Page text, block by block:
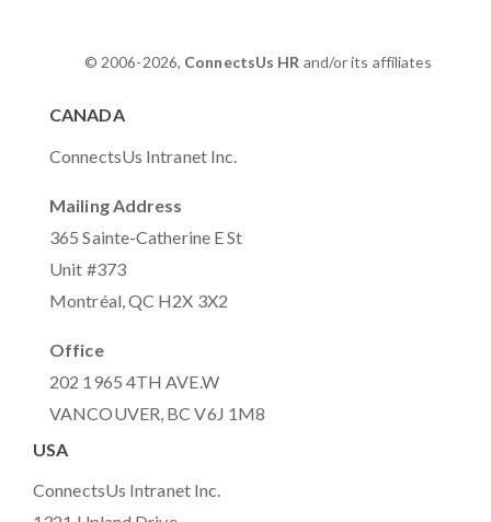
© 2006-2026, ConnectsUs HR and/or its affiliates
CANADA
ConnectsUs Intranet Inc.
Mailing Address
365 Sainte-Catherine E St
Unit #373
Montréal, QC H2X 3X2
Office
202 1965 4TH AVE.W
VANCOUVER, BC V6J 1M8
USA
ConnectsUs Intranet Inc.